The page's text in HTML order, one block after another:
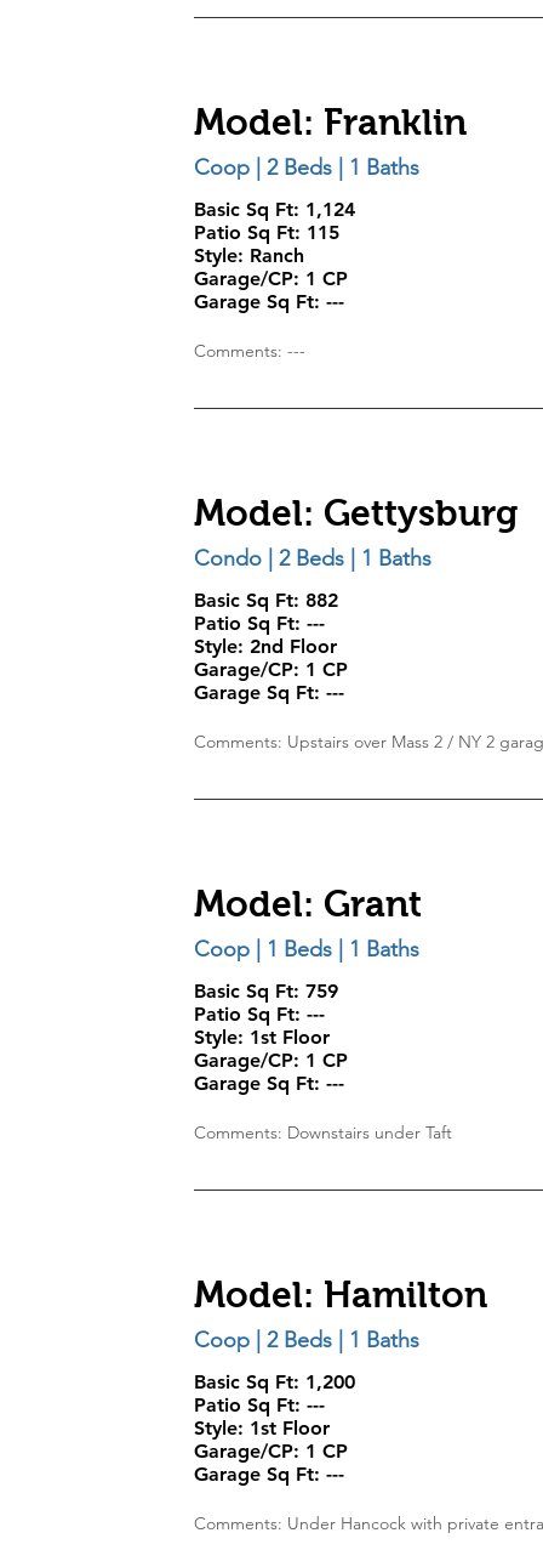
Coop | 2 Beds | 1 Baths
Basic Sq Ft: 1,124
Patio Sq Ft: 115
Style: Ranch
Garage/CP: 1 CP
Garage Sq Ft: ---
Model: Franklin
Comments: ---
Condo | 2 Beds | 1 Baths
Basic Sq Ft: 882
Patio Sq Ft: ---
Style: 2nd Floor
Garage/CP: 1 CP
Garage Sq Ft: ---
Model: Gettysburg
Comments: Upstairs over Mass 2 / NY 2
Coop | 1 Beds | 1 Baths
Basic Sq Ft: 759
Patio Sq Ft: ---
Style: 1st Floor
Garage/CP: 1 CP
Garage Sq Ft: ---
Model: Grant
Comments: Downstairs under Taft
Coop | 2 Beds | 1 Baths
Basic Sq Ft: 1,200
Patio Sq Ft: ---
Style: 1st Floor
Garage/CP: 1 CP
Garage Sq Ft: ---
Model: Hamilton
Comments: Under Hancock with private